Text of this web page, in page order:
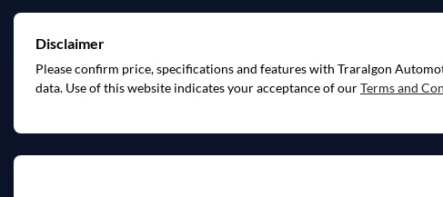
Disclaimer
Please confirm price, specifications and features with Traralgon
data. Use of this website indicates your acceptance of ourTerms and